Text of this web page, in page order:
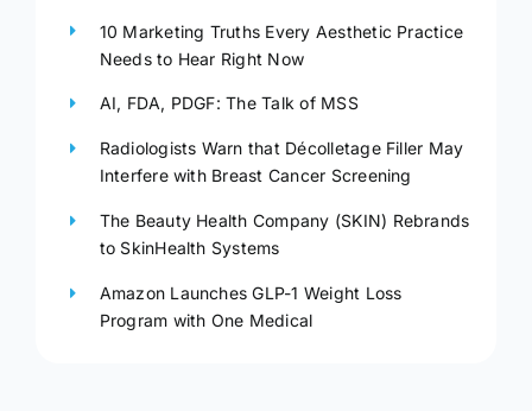
10 Marketing Truths Every Aesthetic Practice
Needs to Hear Right Now
AI, FDA, PDGF: The Talk of MSS
Radiologists Warn that Décolletage Filler May
Interfere with Breast Cancer Screening
The Beauty Health Company (SKIN) Rebrands
to SkinHealth Systems
Amazon Launches GLP-1 Weight Loss
Program with One Medical